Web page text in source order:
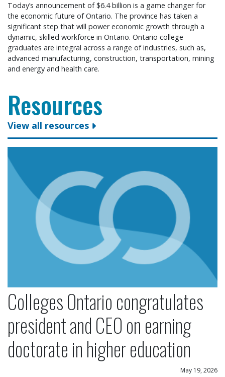
Today’s announcement of $6.4 billion is a game changer for
the economic future of Ontario. The province has taken a
significant step that will power economic growth through a
dynamic, skilled workforce in Ontario. Ontario college
graduates are integral across a range of industries, such as,
advanced manufacturing, construction, transportation, mining
and energy and health care.
Resources
View all resources
Colleges Ontario congratulates
president and CEO on earning
doctorate in higher education
May 19, 2026